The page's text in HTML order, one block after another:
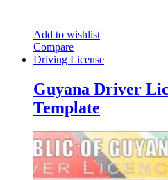
Add to wishlist
Compare
Driving License
Guyana Driver
Template